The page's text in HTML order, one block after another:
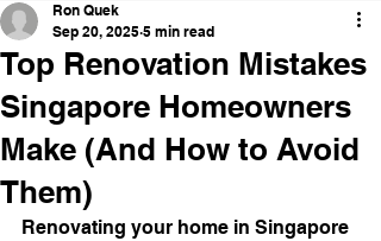
Top Renovation Mistakes
Singapore Homeowners
Make (And How to Avoid
Them)
Ron Quek
Sep 20, 2025 5 min read
Renovating your home in Singapore